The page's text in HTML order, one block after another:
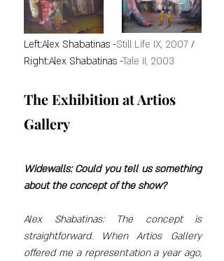
Left:Alex Shabatinas -Still Life IX, 2007 /
Right:Alex Shabatinas -Tale II, 2003
The Exhibition at Artios
Gallery
Widewalls: Could you tell us something
about the concept of the show?
Alex Shabatinas: The concept is
straightforward. When Artios Gallery
offered me a representation a year ago,